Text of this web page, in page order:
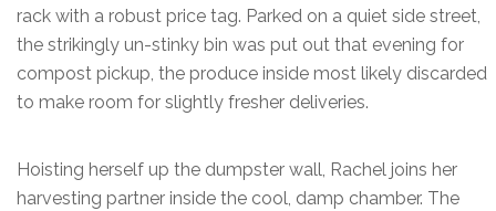
rack with a robust price tag. Parked on a quiet side street,
the strikingly un-stinky bin was put out that evening for
compost pickup, the produce inside most likely discarded
to make room for slightly fresher deliveries.
Hoisting herself up the dumpster wall, Rachel joins her
harvesting partner inside the cool, damp chamber. The